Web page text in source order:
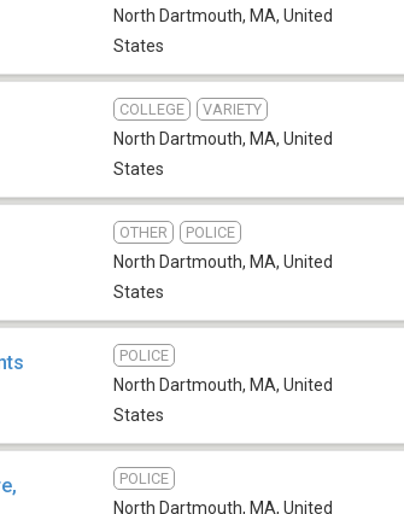
North Dartmouth, MA, United
States
COLLEGE VARIETY
North Dartmouth, MA, United
States
OTHER POLICE
North Dartmouth, MA, United
States
POLICE
North Dartmouth, MA, United
States
POLICE
North Dartmouth, MA, United